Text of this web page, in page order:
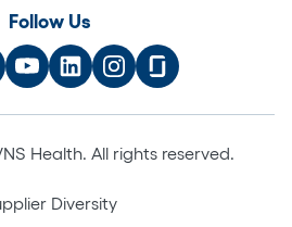
Follow Us
Health. All rights reserved.
Diversity